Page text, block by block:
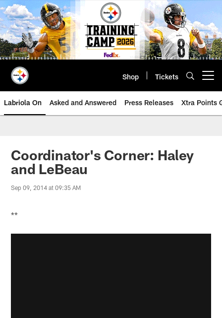
Skip
to
main
content
Shop Tickets
Labriola On Asked and Answered Press Releases Xtra Points
Coordinator's Corner: Haley
and LeBeau
Sep 09, 2014 at 09:35 AM
**